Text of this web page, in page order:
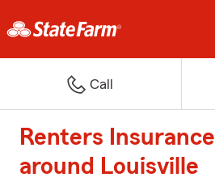
Call
Renters
around Louisville